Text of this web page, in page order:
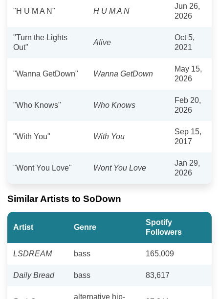
"H U M A N" H U M A N
Jun 26,
2026
"Turn the Lights
Out"
Alive
Oct 5,
2021
"Wanna GetDown" Wanna GetDown
May 15,
2026
"Who Knows" Who Knows
Feb 20,
2026
"With You" With You
Sep 15,
2017
"Wont You Love" Wont You Love
Jan 29,
2026
Similar Artists to SoDown
Artist Genre
Spotify
Followers
LSDREAM bass 165,009
Daily Bread bass 83,617
alternative hip-